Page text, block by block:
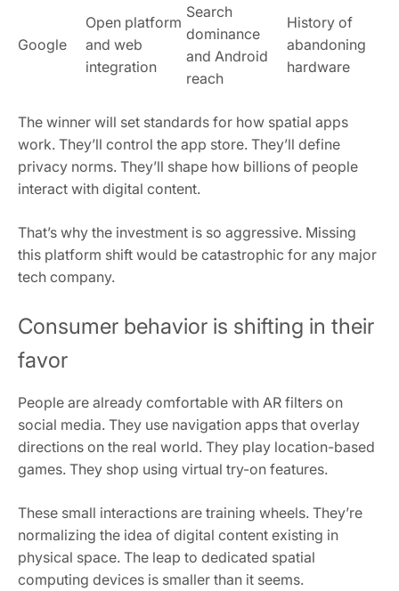
Google
Open platform
and web
integration
Search
dominance
and Android
reach
History of
abandoning
hardware
The winner will set standards for how spatial apps
work. They’ll control the app store. They’ll define
privacy norms. They’ll shape how billions of people
interact with digital content.
That’s why the investment is so aggressive. Missing
this platform shift would be catastrophic for any major
tech company.
Consumer behavior is shifting in their
favor
People are already comfortable with AR filters on
social media. They use navigation apps that overlay
directions on the real world. They play location-based
games. They shop using virtual try-on features.
These small interactions are training wheels. They’re
normalizing the idea of digital content existing in
physical space. The leap to dedicated spatial
computing devices is smaller than it seems.